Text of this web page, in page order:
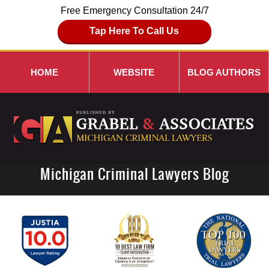
Free Emergency Consultation 24/7
Tap Here To Call Us
Navigation
HOME WEBSITE BLOG AUTHORS
Michigan Criminal Lawyers Blog